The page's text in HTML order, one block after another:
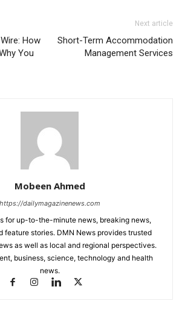
How
You
Next article
Short-Term Accommodation
Management Services
Mobeen Ahmed
https://dailymagazinenews.com
for up-to-the-minute news, breaking news,
feature stories. DMN News provides trusted
as well as local and regional perspectives.
business, science, technology and health
news.